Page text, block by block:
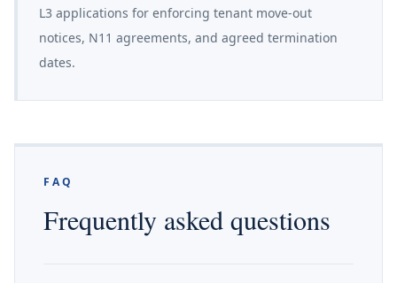
L3 applications for enforcing tenant move-out
notices, N11 agreements, and agreed termination
dates.
FAQ
Frequently asked questions